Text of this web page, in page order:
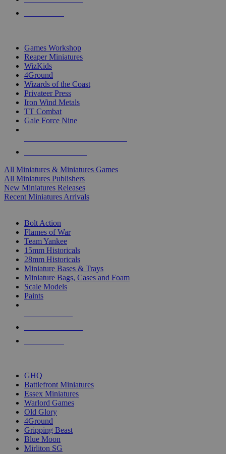
Games Workshop
Reaper Miniatures
WizKids
4Ground
Wizards of the Coast
Privateer Press
Iron Wind Metals
TT Combat
Gale Force Nine
All Miniatures & Miniatures Games
All Miniatures Publishers
New Miniatures Releases
Recent Miniatures Arrivals
Bolt Action
Flames of War
Team Yankee
15mm Historicals
28mm Historicals
Miniature Bases & Trays
Miniature Bags, Cases and Foam
Scale Models
Paints
GHQ
Battlefront Miniatures
Essex Miniatures
Warlord Games
Old Glory
4Ground
Gripping Beast
Blue Moon
Mirliton SG